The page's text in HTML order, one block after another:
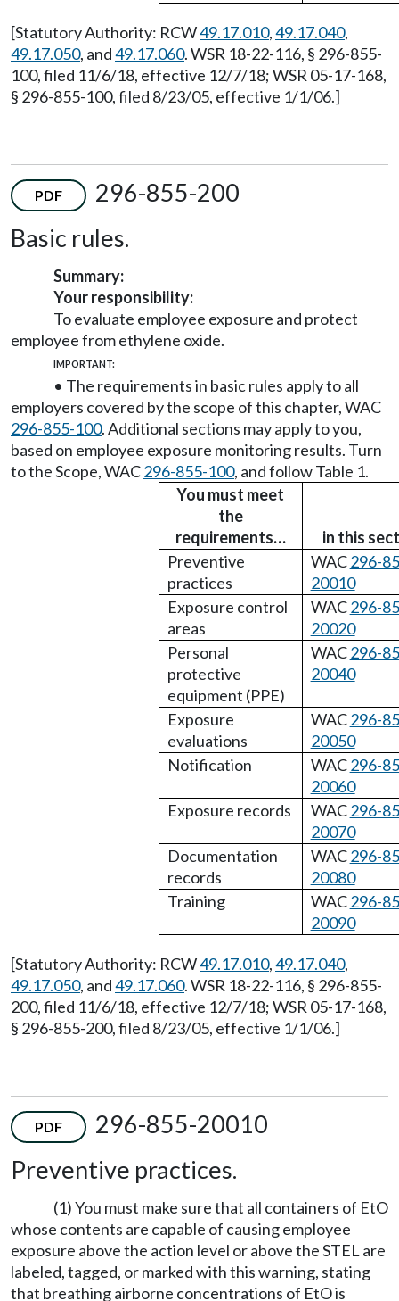
[Statutory Authority: RCW49.17.010,49.17.040,
49.17.050, and49.17.060. WSR 18-22-116, § 296-855-
100, filed 11/6/18, effective 12/7/18; WSR 05-17-168,
§ 296-855-100, filed 8/23/05, effective 1/1/06.]
PDF
296-855-200
Basic rules.
Summary:
Your responsibility:
To evaluate employee exposure and protect
employee from ethylene oxide.
IMPORTANT:
• The requirements in basic rules apply to all
employers covered by the scope of this chapter, WAC
296-855-100. Additional sections may apply to you,
based on employee exposure monitoring results. Turn
to the Scope, WAC296-855-100, and follow Table 1.
You must meet
the
requirements…
in this
Preventive
practices
WAC296-
20010
Exposure control
areas
WAC296-
20020
Personal
protective
equipment (PPE)
WAC296-
20040
Exposure
evaluations
WAC296-
20050
Notification
WAC296-
20060
Exposure records
WAC296-
20070
Documentation
records
WAC296-
20080
Training
WAC296-
20090
[Statutory Authority: RCW49.17.010,49.17.040,
49.17.050, and49.17.060. WSR 18-22-116, § 296-855-
200, filed 11/6/18, effective 12/7/18; WSR 05-17-168,
§ 296-855-200, filed 8/23/05, effective 1/1/06.]
PDF
296-855-20010
Preventive practices.
(1) You must make sure that all containers of EtO
whose contents are capable of causing employee
exposure above the action level or above the STEL are
labeled, tagged, or marked with this warning, stating
that breathing airborne concentrations of EtO is